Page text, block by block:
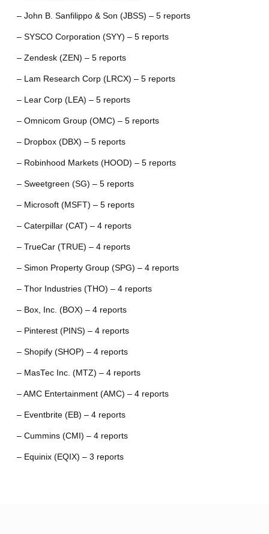
– John B. Sanfilippo & Son (JBSS) – 5 reports
– SYSCO Corporation (SYY) – 5 reports
– Zendesk (ZEN) – 5 reports
– Lam Research Corp (LRCX) – 5 reports
– Lear Corp (LEA) – 5 reports
– Omnicom Group (OMC) – 5 reports
– Dropbox (DBX) – 5 reports
– Robinhood Markets (HOOD) – 5 reports
– Sweetgreen (SG) – 5 reports
– Microsoft (MSFT) – 5 reports
– Caterpillar (CAT) – 4 reports
– TrueCar (TRUE) – 4 reports
– Simon Property Group (SPG) – 4 reports
– Thor Industries (THO) – 4 reports
– Box, Inc. (BOX) – 4 reports
– Pinterest (PINS) – 4 reports
– Shopify (SHOP) – 4 reports
– MasTec Inc. (MTZ) – 4 reports
– AMC Entertainment (AMC) – 4 reports
– Eventbrite (EB) – 4 reports
– Cummins (CMI) – 4 reports
– Equinix (EQIX) – 3 reports